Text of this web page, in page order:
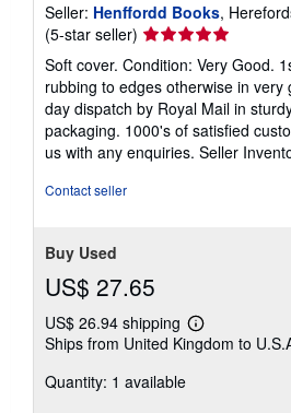
Seller: Henffordd Books,
(5-star seller) Seller
rating
5
out
of
5
stars
Soft cover. Condition: Very Good.
rubbing to edges otherwise in very
day dispatch by Royal Mail in
packaging. 1000's of satisfied
us with any enquiries. Seller
Contact seller
Buy Used
US$ 27.65
US$ 26.94 shipping
Learn
more
Ships from United Kingdom to
Quantity: 1 available